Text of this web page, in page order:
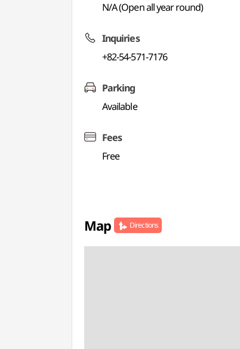
N/A (Open all year round)
Inquiries
+82-54-571-7176
Parking
Available
Fees
Free
Map Directions